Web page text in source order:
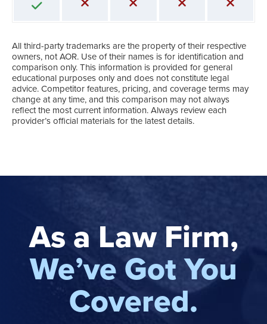
All third-party trademarks are the property of their respective
owners, not AOR. Use of their names is for identification and
comparison only. This information is provided for general
educational purposes only and does not constitute legal
advice. Competitor features, pricing, and coverage terms may
change at any time, and this comparison may not always
reflect the most current information. Always review each
provider’s official materials for the latest details.
As a Law Firm,
We’ve Got You
Covered.